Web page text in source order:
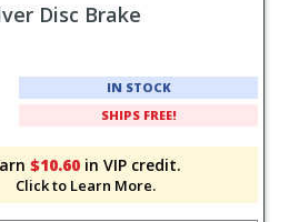
Disc Brake
IN STOCK
SHIPS FREE!
$10.60 in VIP credit.
Click to Learn More.